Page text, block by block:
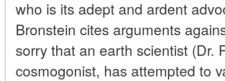
who is its adept and ardent
Bronstein cites arguments
sorry that an earth scientist (Dr.
cosmogonist, has attempted to